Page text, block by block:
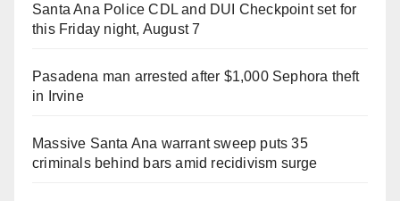
Santa Ana Police CDL and DUI Checkpoint set for
this Friday night, August 7
Pasadena man arrested after $1,000 Sephora theft
in Irvine
Massive Santa Ana warrant sweep puts 35
criminals behind bars amid recidivism surge